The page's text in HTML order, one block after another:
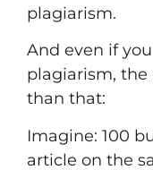
plagiarism.
And even if
plagiarism,
than that:
Imagine: 100
article on the